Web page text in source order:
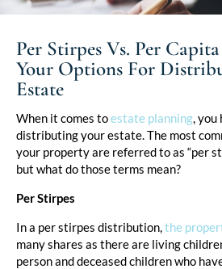
Per Stirpes Vs. Per
Your Options For
Estate
When it comes toestate planning, you
distributing your estate. The most
your property are referred to as “per
but what do those terms mean?
Per Stirpes
In a per stirpes distribution,the
many shares as there are living
person and deceased children who
Post
navigation